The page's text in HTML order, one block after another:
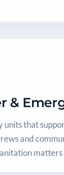
&
units that
and
matters